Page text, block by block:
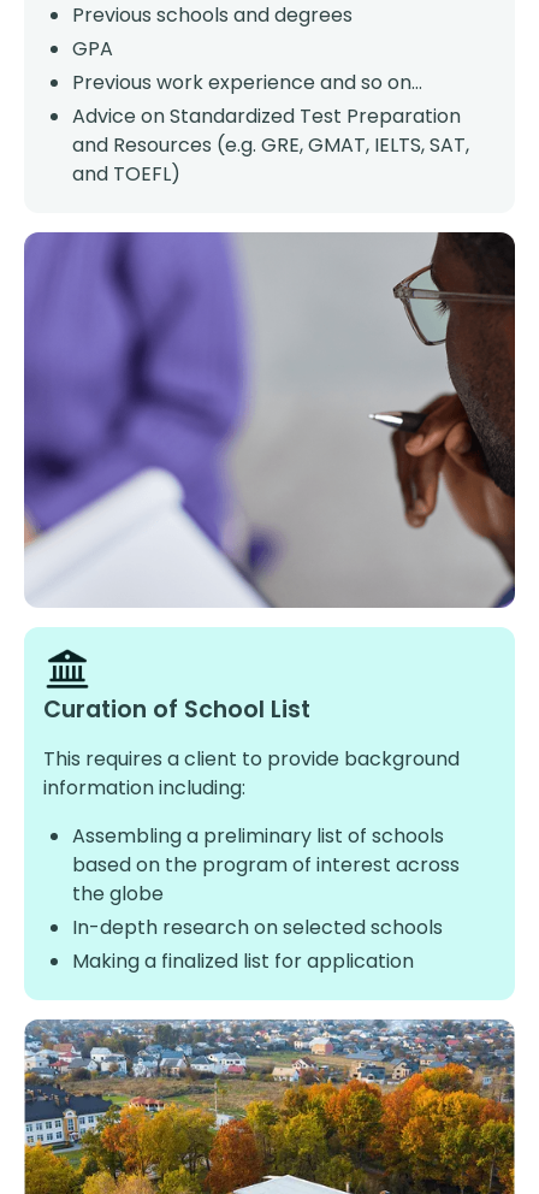
Previous schools and degrees
GPA
Previous work experience and so on…
Advice on Standardized Test Preparation
and Resources (e.g. GRE, GMAT, IELTS, SAT,
and TOEFL)
Curation of School List
This requires a client to provide background
information including:
Assembling a preliminary list of schools
based on the program of interest across
the globe
In-depth research on selected schools
Making a finalized list for application